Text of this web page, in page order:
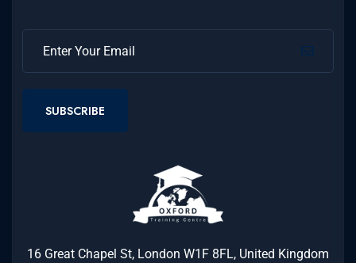
SUBSCRIBE
16 Great Chapel St, London W1F 8FL, United Kingdom